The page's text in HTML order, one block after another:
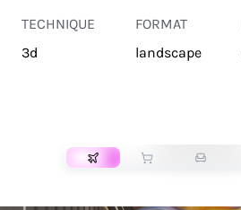
TECHNIQUE
3d
FORMAT
landscape